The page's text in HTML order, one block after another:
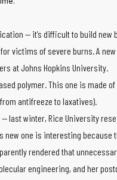
— it’s difficult to build
victims of severe burns. A
at Johns Hopkins University.
polymer. This one is made
antifreeze to laxatives).
winter, Rice University
new one is interesting because
rendered that
engineering, and her